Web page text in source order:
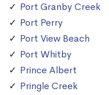
Port Granby Creek
Port Perry
Port View Beach
Port Whitby
Prince Albert
Pringle Creek